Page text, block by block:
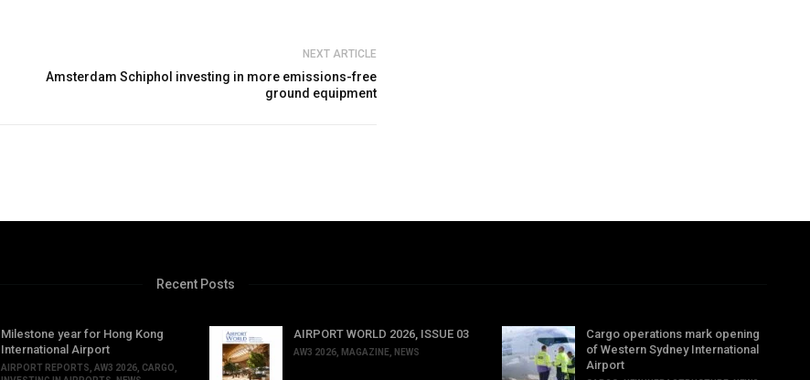
NEXT ARTICLE
Amsterdam Schiphol investing in more emissions-free
ground equipment
Recent Posts
Milestone year for Hong Kong
International Airport
AIRPORT REPORTS AW3 2026 CARGO
AIRPORT WORLD 2026, ISSUE 03
AW3 2026 MAGAZINE NEWS
Cargo operations mark opening
of Western Sydney International
Airport